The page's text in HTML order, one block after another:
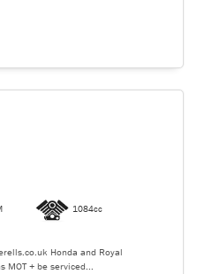
1084cc
Honda and Royal
MOT + be serviced...